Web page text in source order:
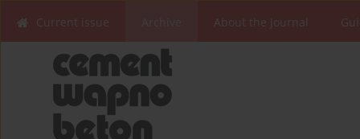
Current issue About the Journal